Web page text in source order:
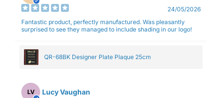
24/05/2026
Fantastic product, perfectly manufactured. Was pleasantly
surprised to see they managed to include shading in our logo!
QR-68BK Designer Plate Plaque 25cm
LV Lucy Vaughan